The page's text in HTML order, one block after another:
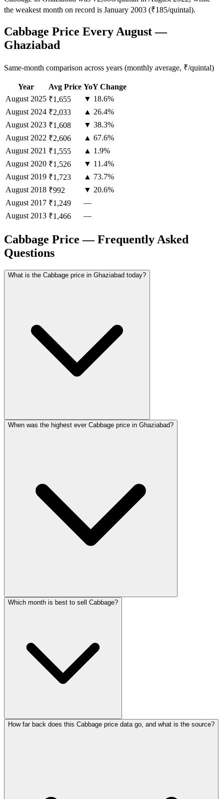
the weakest month on record is January 2003 (₹185/quintal).
Cabbage Price Every August —
Ghaziabad
Same-month comparison across years (monthly average, ₹/quintal)
Year Avg Price YoY Change
August 2025 ₹1,655
▼ 18.6%
August 2024 ₹2,033
▲ 26.4%
August 2023 ₹1,608
▼ 38.3%
August 2022 ₹2,606
▲ 67.6%
August 2021 ₹1,555
▲ 1.9%
August 2020 ₹1,526
▼ 11.4%
August 2019 ₹1,723
▲ 73.7%
August 2018 ₹992
▼ 20.6%
August 2017 ₹1,249
—
August 2013 ₹1,466 —
Cabbage Price — Frequently Asked
Questions
What is the Cabbage price in Ghaziabad today?
When was the highest ever Cabbage price in Ghaziabad?
Which month is best to sell Cabbage?
How far back does this Cabbage price data go, and what is the source?